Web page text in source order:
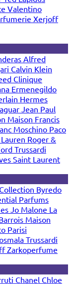
Valentino
Xerjoff
Alfred
Calvin Klein
Clinique
Ermenegildo
Hermes
Jean Paul
Maison Francis
Moschino Paco
Roger &
Trussardi
Saint Laurent
Byredo
Parfums
Jo Malone La
Maison
Parisi
Trussardi
Zarkoperfume
Chanel Chloe